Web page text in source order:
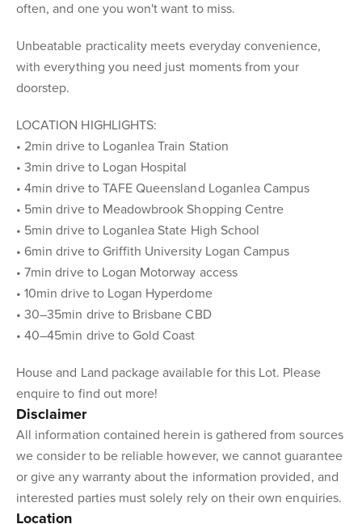
often, and one you won't want to miss.
Unbeatable practicality meets everyday convenience,
with everything you need just moments from your
doorstep.
LOCATION HIGHLIGHTS:
• 2min drive to Loganlea Train Station
• 3min drive to Logan Hospital
• 4min drive to TAFE Queensland Loganlea Campus
• 5min drive to Meadowbrook Shopping Centre
• 5min drive to Loganlea State High School
• 6min drive to Griffith University Logan Campus
• 7min drive to Logan Motorway access
• 10min drive to Logan Hyperdome
• 30–35min drive to Brisbane CBD
• 40–45min drive to Gold Coast
House and Land package available for this Lot. Please
enquire to find out more!
Disclaimer
All information contained herein is gathered from sources
we consider to be reliable however, we cannot guarantee
or give any warranty about the information provided, and
interested parties must solely rely on their own enquiries.
Location